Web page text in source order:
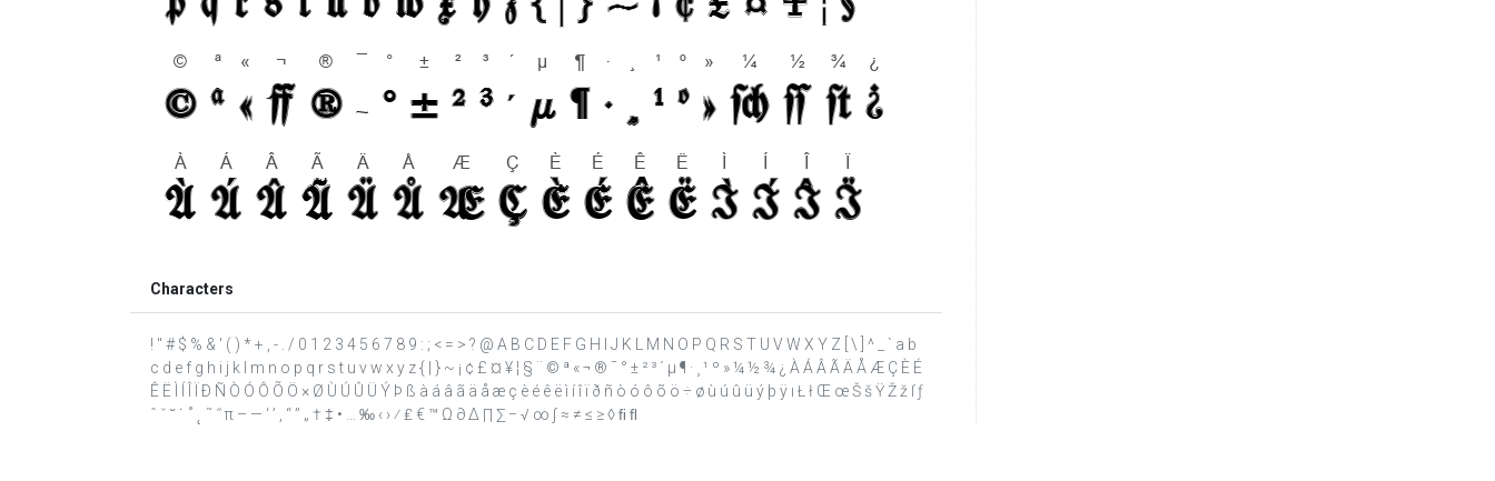
Characters
! " # $ % & ' ( ) * + , - . / 0 1 2 3 4 5 6 7 8 9 : ; < = > ? @ A B C D E F G H I J K L M N O P Q R S T U V W X Y Z [ \ ] ^ _ ` a b
c d e f g h i j k l m n o p q r s t u v w x y z { | } ~ ¡ ¢ £ ¤ ¥ ¦ § ¨ © ª « ¬ ® ¯ ° ± ² ³ ´ µ ¶ · ¸ ¹ º » ¼ ½ ¾ ¿ À Á Â Ã Ä Å Æ Ç È É
Ê Ë Ì Í Î Ï Ð Ñ Ò Ó Ô Õ Ö × Ø Ù Ú Û Ü Ý Þ ß à á â ã ä å æ ç è é ê ë ì í î ï ð ñ ò ó ô õ ö ÷ ø ù ú û ü ý þ ÿ ı Ł ł Œ œ Š š Ÿ Ž ž ſ ƒ
ˆ ˇ ˘ ˙ ˚ ˛ ˜ ˝ π – — ‘ ’ ‚ “ ” „ † ‡ • … ‰ ‹ › ⁄ ₤ € ™ Ω ∂ ∆ ∏ ∑ − √ ∞ ∫ ≈ ≠ ≤ ≥ ◊ ﬁ ﬂ